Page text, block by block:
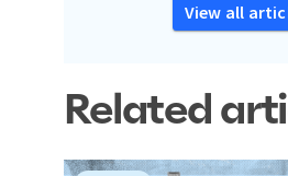
View all
Related